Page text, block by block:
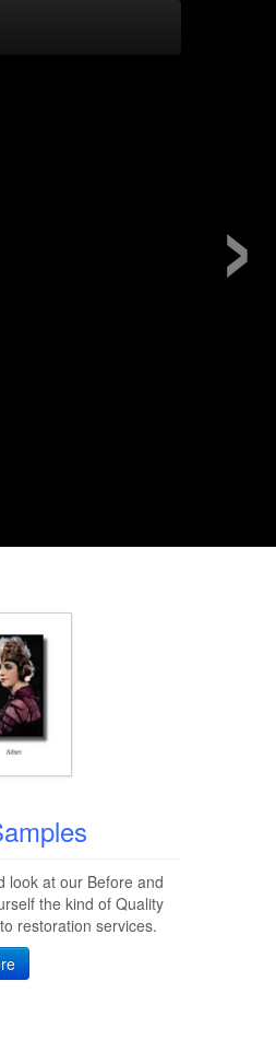
›
look at our Before and
the kind of Quality
restoration services.